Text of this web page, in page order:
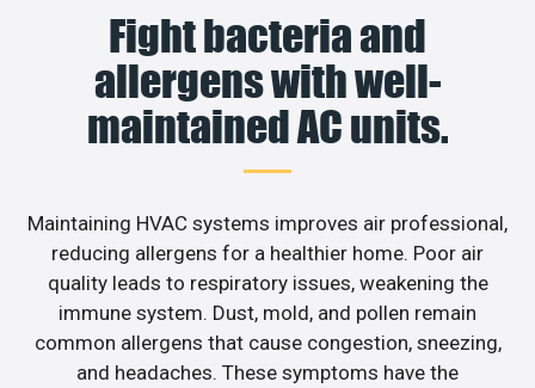
Fight bacteria and
allergens with well-
maintained AC units.
Maintaining HVAC systems improves air professional,
reducing allergens for a healthier home. Poor air
quality leads to respiratory issues, weakening the
immune system. Dust, mold, and pollen remain
common allergens that cause congestion, sneezing,
and headaches. These symptoms have the